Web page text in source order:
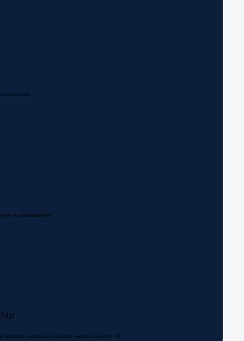
commitment.
with a valid student ID.
additional household members are 50% off.